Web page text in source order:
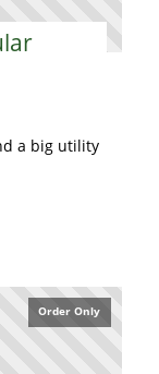
a big utility
Order Only